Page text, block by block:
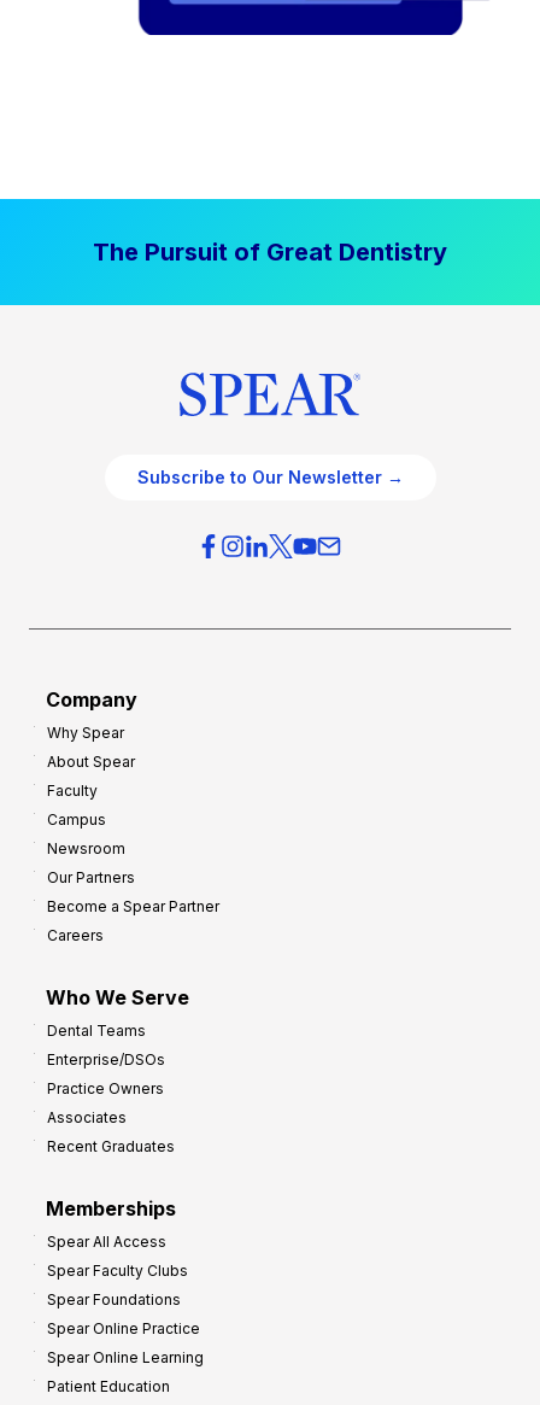
The Pursuit of Great Dentistry
Subscribe to Our Newsletter →
Company
Why Spear
About Spear
Faculty
Campus
Newsroom
Our Partners
Become a Spear Partner
Careers
Who We Serve
Dental Teams
Enterprise/DSOs
Practice Owners
Associates
Recent Graduates
Memberships
Spear All Access
Spear Faculty Clubs
Spear Foundations
Spear Online Practice
Spear Online Learning
Patient Education